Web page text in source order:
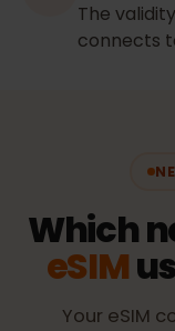
The
connects
Which
eSIM
Your eSIM